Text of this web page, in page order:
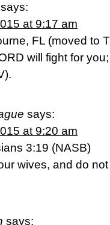
says:
at 9:17 am
FL (moved to
will fight for
says:
at 9:20 am
3:19 (NASB)
wives, and do
says: